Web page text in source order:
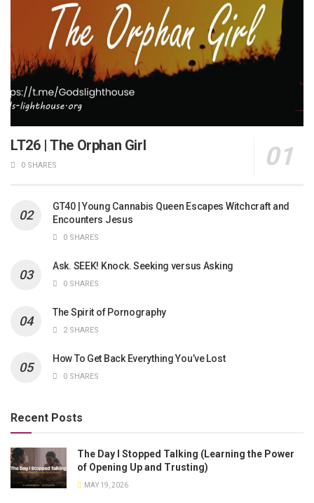
LT26 | The Orphan Girl
0 SHARES
GT40 | Young Cannabis Queen Escapes Witchcraft and
Encounters Jesus
0 SHARES
Ask. SEEK! Knock. Seeking versus Asking
0 SHARES
The Spirit of Pornography
2 SHARES
How To Get Back Everything You’ve Lost
0 SHARES
Recent Posts
The Day I Stopped Talking (Learning the Power
of Opening Up and Trusting)
MAY 19, 2026